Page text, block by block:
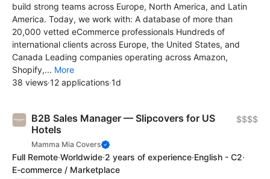
build strong teams across Europe, North America, and Latin
America. Today, we work with: A database of more than
20,000 vetted eCommerce professionals Hundreds of
international clients across Europe, the United States, and
Canada Leading companies operating across Amazon,
Shopify,... More
38 views·12 applications·1d
B2B Sales Manager — Slipcovers for US
Hotels
Mamma Mia Covers
$$$$
Full Remote·Worldwide·2 years of experience·English - C2·
E-commerce / Marketplace